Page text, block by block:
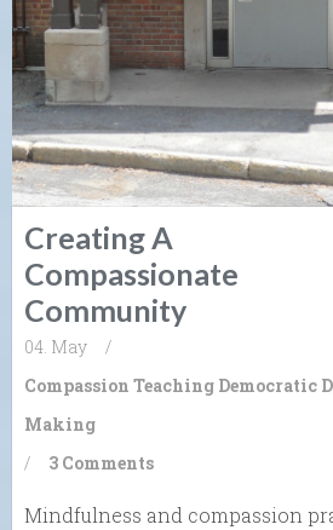
Creating A
Compassionate
Community
04. May
/
Compassion Teaching Democratic
Making
/
3 Comments
Mindfulness and compassion